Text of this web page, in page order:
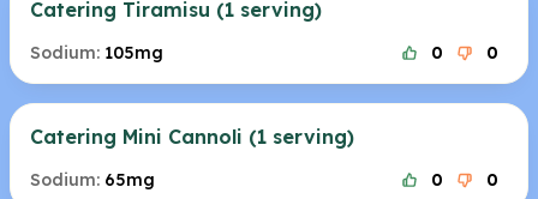
Catering Tiramisu (1 serving)
Sodium: 105mg 0 0
Catering Mini Cannoli (1 serving)
Sodium: 65mg 0 0